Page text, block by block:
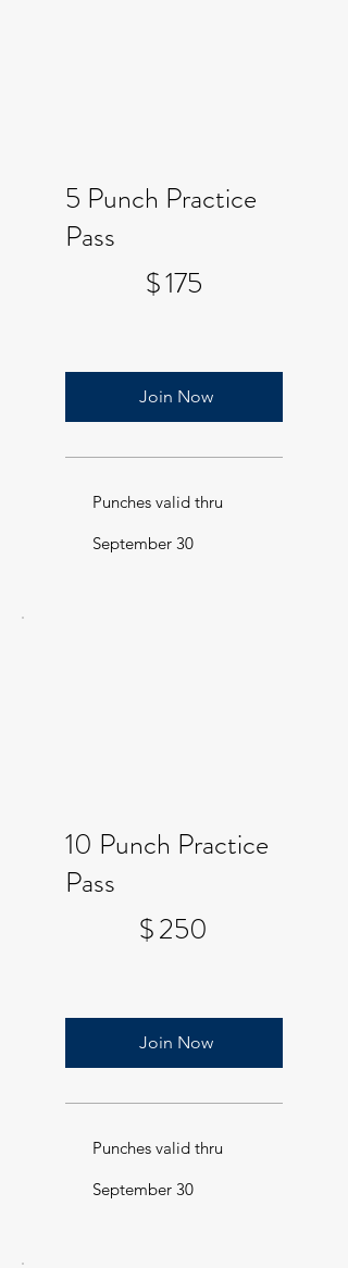
5 Punch Practice
Pass
$175
Join Now
Punches valid thru
September 30
10 Punch Practice
Pass
$250
Join Now
Punches valid thru
September 30